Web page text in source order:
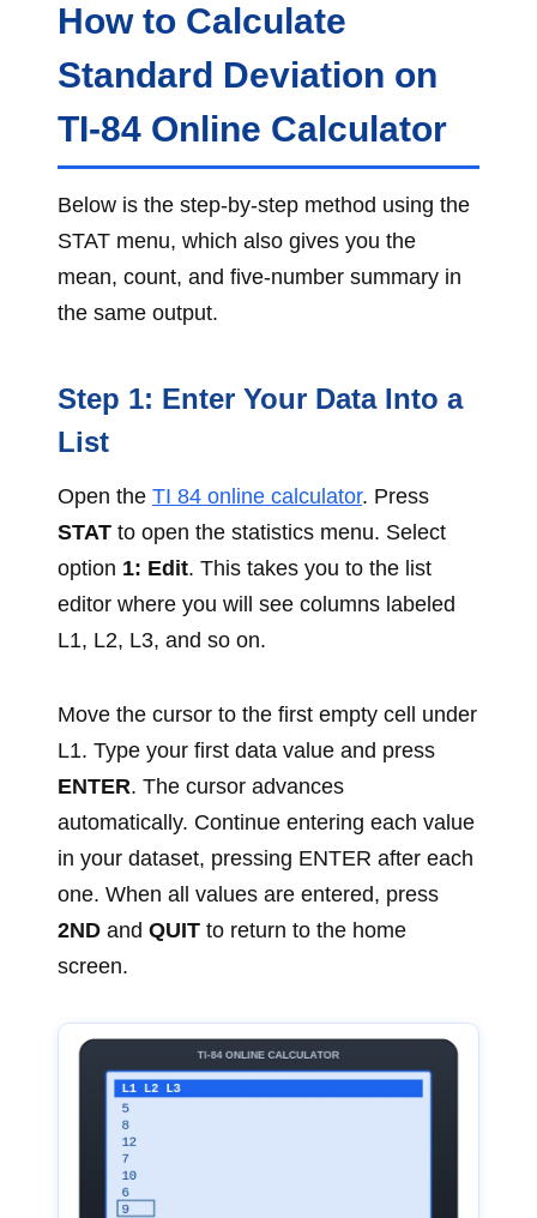
How to Calculate
Standard Deviation on
TI-84 Online Calculator
Below is the step-by-step method using the
STAT menu, which also gives you the
mean, count, and five-number summary in
the same output.
Step 1: Enter Your Data Into a
List
Open the TI 84 online calculator. Press
STAT to open the statistics menu. Select
option 1: Edit. This takes you to the list
editor where you will see columns labeled
L1, L2, L3, and so on.
Move the cursor to the first empty cell under
L1. Type your first data value and press
ENTER. The cursor advances
automatically. Continue entering each value
in your dataset, pressing ENTER after each
one. When all values are entered, press
2ND and QUIT to return to the home
screen.